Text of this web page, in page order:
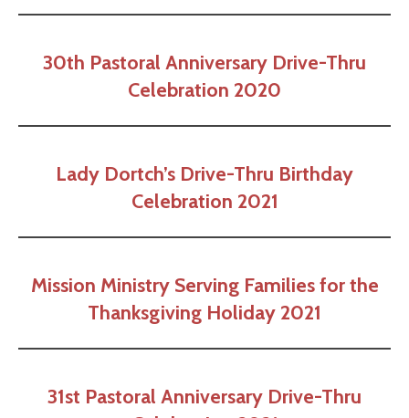
30th Pastoral Anniversary Drive-Thru
Celebration 2020
Lady Dortch’s Drive-Thru Birthday
Celebration 2021
Mission Ministry Serving Families for the
Thanksgiving Holiday 2021
31st Pastoral Anniversary Drive-Thru